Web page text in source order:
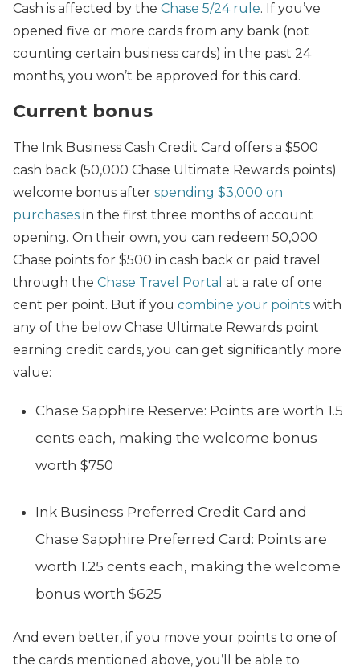
Cash is affected by the Chase 5/24 rule. If you’ve
opened five or more cards from any bank (not
counting certain business cards) in the past 24
months, you won’t be approved for this card.
Current bonus
The Ink Business Cash Credit Card offers a $500
cash back (50,000 Chase Ultimate Rewards points)
welcome bonus after spending $3,000 on
purchases in the first three months of account
opening. On their own, you can redeem 50,000
Chase points for $500 in cash back or paid travel
through the Chase Travel Portal at a rate of one
cent per point. But if you combine your points with
any of the below Chase Ultimate Rewards point
earning credit cards, you can get significantly more
value:
Chase Sapphire Reserve: Points are worth 1.5
cents each, making the welcome bonus
worth $750
Ink Business Preferred Credit Card and
Chase Sapphire Preferred Card: Points are
worth 1.25 cents each, making the welcome
bonus worth $625
And even better, if you move your points to one of
the cards mentioned above, you’ll be able to